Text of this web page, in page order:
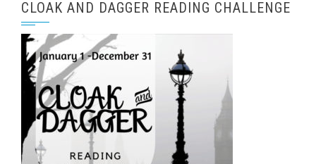
CLOAK AND DAGGER READING CHALLENGE